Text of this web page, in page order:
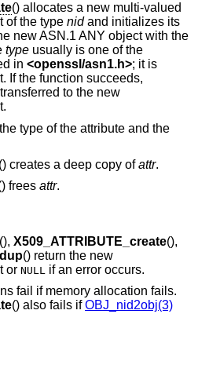
() allocates a new multi-valued
of the type nidand initializes its
new ASN.1 ANY object with the
type usually is one of the
in <openssl/asn1.h>; it is
If the function succeeds,
to the new
type of the attribute and the
() creates a deep copy ofattr.
frees attr.
(), X509_ATTRIBUTE_create(),
() return the new
or NULL
if an error occurs.
fail if memory allocation fails.
() also fails ifOBJ_nid2obj(3)